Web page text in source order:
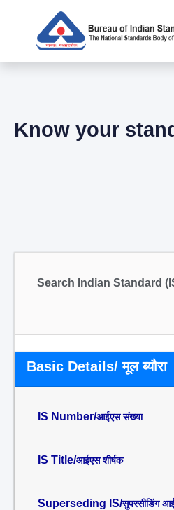
Know your
Search Indian Standard
Basic Details/ मूल ब्यौरा
IS Number/आईएस संख्या
IS Title/आईएस शीर्षक
Superseding IS/सुपरसीडिंग